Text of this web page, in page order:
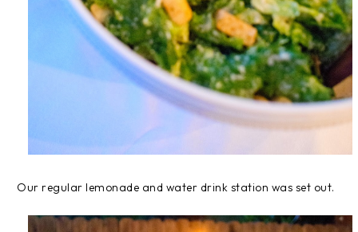
Our regular lemonade and water drink station was set out.